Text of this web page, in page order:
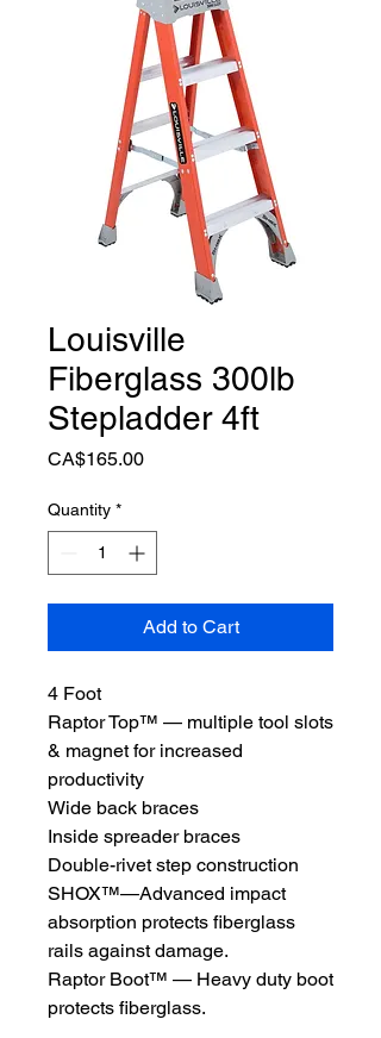
Louisville
Fiberglass 300lb
Stepladder 4ft
CA$165.00Price
Quantity *
Add to Cart
4 Foot
Raptor Top™ — multiple tool slots
& magnet for increased
productivity
Wide back braces
Inside spreader braces
Double-rivet step construction
SHOX™—Advanced impact
absorption protects fiberglass
rails against damage.
Raptor Boot™ — Heavy duty boot
protects fiberglass.